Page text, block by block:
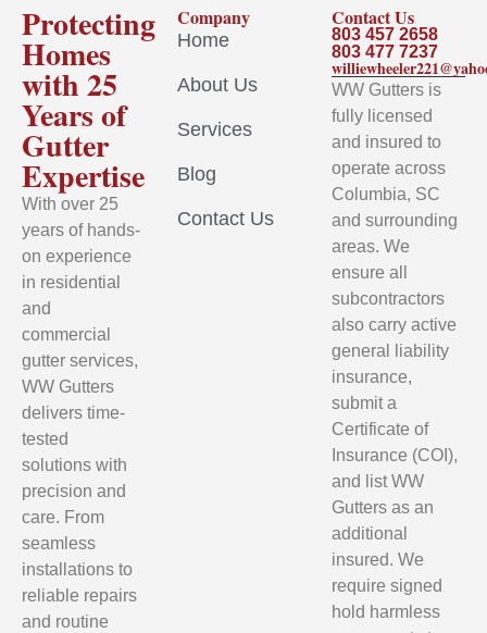
Protecting
Homes
with 25
Years of
Gutter
Expertise
With over 25
years of hands-
on experience
in residential
and
commercial
gutter services,
WW Gutters
delivers time-
tested
solutions with
precision and
care. From
seamless
installations to
reliable repairs
and routine
Company
Home
About Us
Services
Blog
Contact Us
Contact Us
803 457 2658
803 477 7237
WW Gutters is
fully licensed
and insured to
operate across
Columbia, SC
and surrounding
areas. We
ensure all
subcontractors
also carry active
general liability
insurance,
submit a
Certificate of
Insurance (COI),
and list WW
Gutters as an
additional
insured. We
require signed
hold harmless